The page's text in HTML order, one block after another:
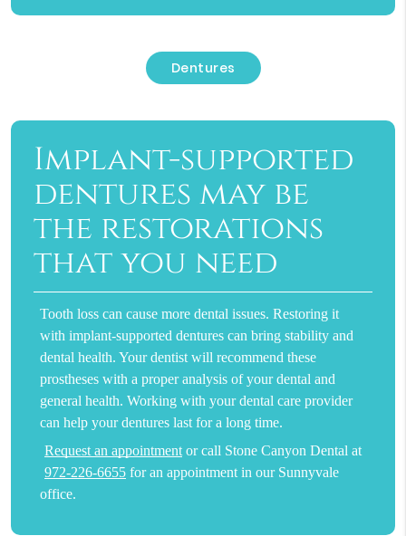
Dentures
Implant-supported
dentures may be
the restorations
that you need
Tooth loss can cause more dental issues. Restoring it
with implant-supported dentures can bring stability and
dental health. Your dentist will recommend these
prostheses with a proper analysis of your dental and
general health. Working with your dental care provider
can help your dentures last for a long time.
Request an appointmentor call Stone Canyon Dental at
972-226-6655 for an appointment in our Sunnyvale
office.